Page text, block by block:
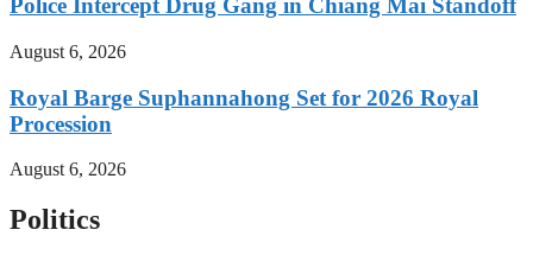
Police Intercept Drug Gang in Chiang Mai Standoff
August 6, 2026
Royal Barge Suphannahong Set for 2026 Royal
Procession
August 6, 2026
Politics